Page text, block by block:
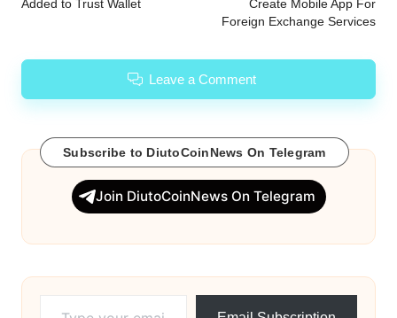
Added to Trust Wallet
Create Mobile App For
Foreign Exchange Services
Leave a Comment
Subscribe to DiutoCoinNews On Telegram
Join DiutoCoinNews On Telegram